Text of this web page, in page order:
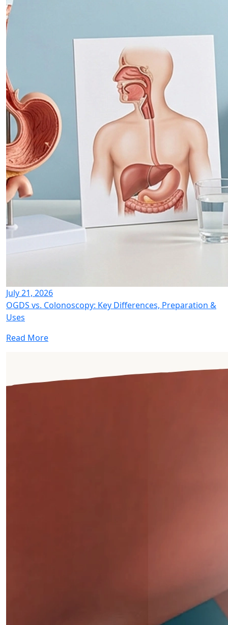
July 21, 2026
OGDS vs. Colonoscopy: Key Differences, Preparation &
Uses
Read More